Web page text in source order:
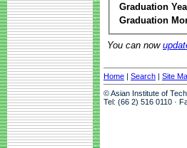
Graduation
Graduation
You can now
Home | Search | Site
© Asian Institute of
Tel: (66 2) 516 0110 ·